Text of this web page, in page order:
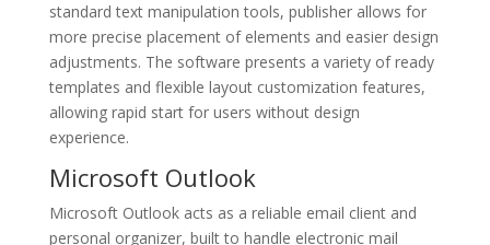
standard text manipulation tools, publisher allows for
more precise placement of elements and easier design
adjustments. The software presents a variety of ready
templates and flexible layout customization features,
allowing rapid start for users without design
experience.
Microsoft Outlook
Microsoft Outlook acts as a reliable email client and
personal organizer, built to handle electronic mail